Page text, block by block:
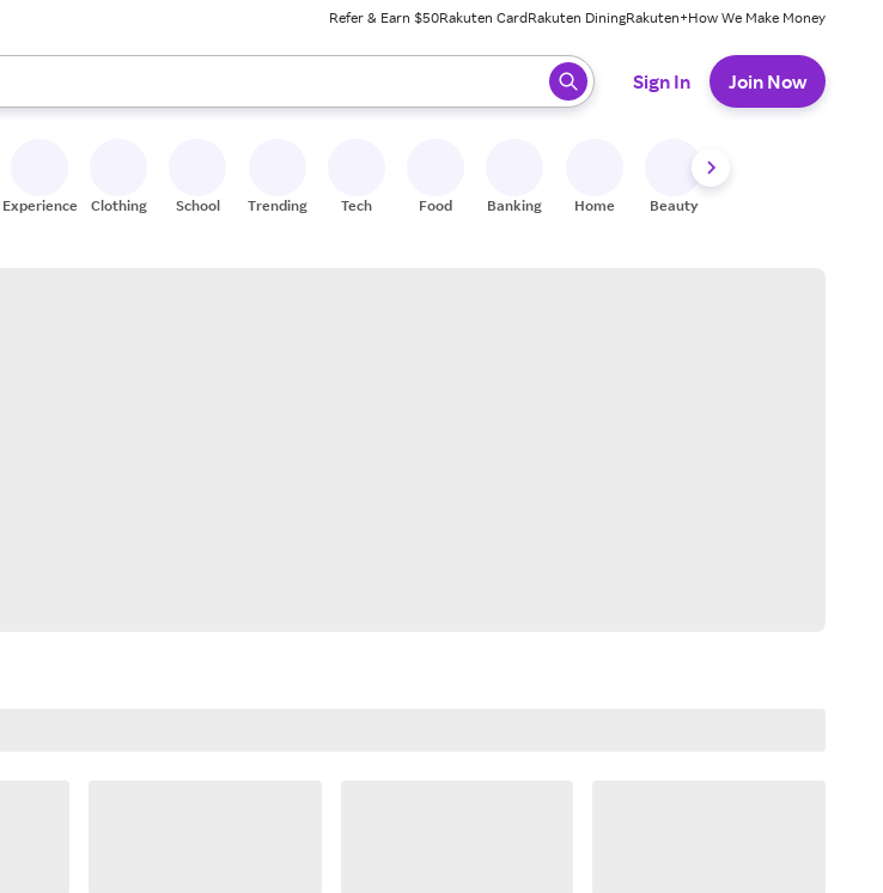
Refer & Earn $50Rakuten CardRakuten DiningRakuten+How We Make Money
and down arrow keys to review results. When ready, press enter to select.
Sign In Join Now
Experiences Clothing School Trending Tech Food Banking Home Beauty